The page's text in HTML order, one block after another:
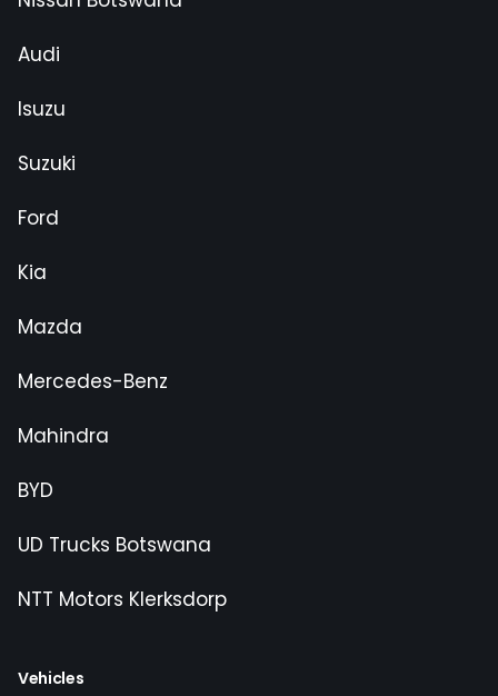
Audi
Isuzu
Suzuki
Ford
Kia
Mazda
Mercedes-Benz
Mahindra
BYD
UD Trucks Botswana
NTT Motors Klerksdorp
Vehicles